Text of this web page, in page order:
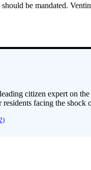
be mandated.
citizen expert on
facing the